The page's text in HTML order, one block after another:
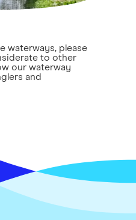
waterways, please
to other
our waterway
and